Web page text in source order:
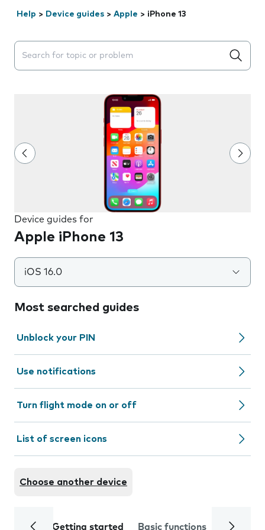
Help > Device guides > Apple > iPhone 13
Search suggestions will appear below the field as you
Device guides for
Apple iPhone 13
iOS 16.0
Most searched guides
Unblock your PIN
Use notifications
Turn flight mode on or off
List of screen icons
Choose another device
Getting started Basic functions Calls